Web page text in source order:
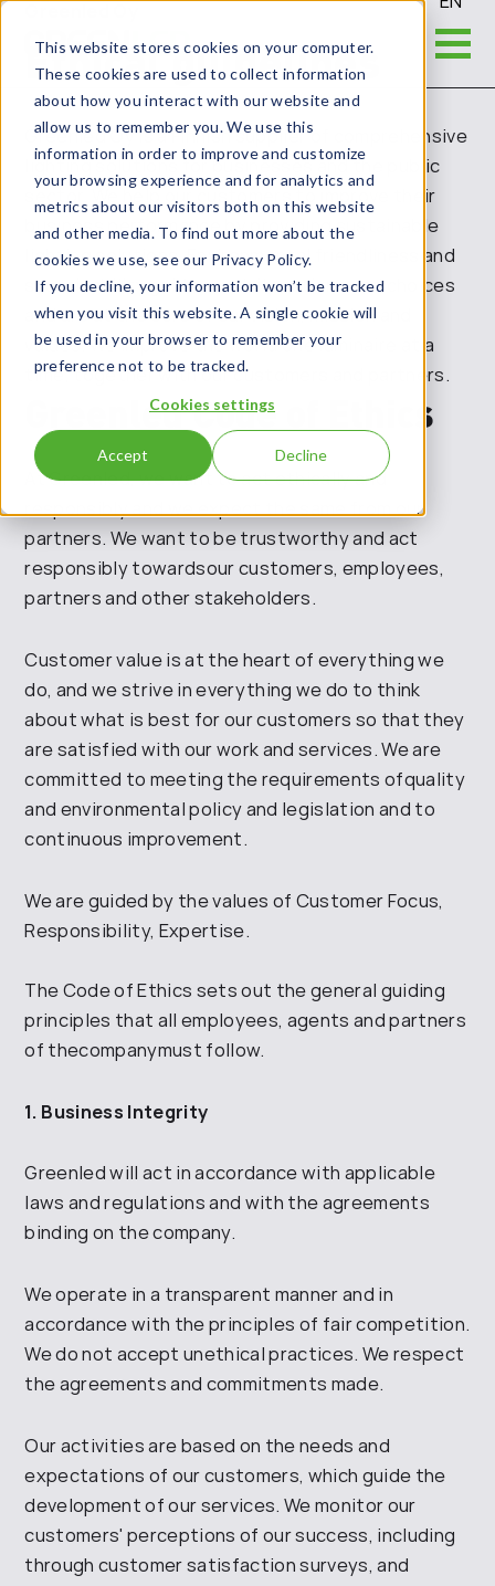
This website stores cookies on your computer.
These cookies are used to collect information
about how you interact with our website and
allow us to remember you. We use this
information in order to improve and customize
your browsing experience and for analytics and
metrics about our visitors both on this website
and other media. To find out more about the
cookies we use, see our Privacy Policy.
If you decline, your information won’t be tracked
when you visit this website. A single cookie will
be used in your browser to remember your
preference not to be tracked.
Cookies settings
Accept Decline
Ethical guidelines
Greenled Oy is a Finnish supplier of comprehensive
lighting solutions for businesses and the public
sector. We help our customers to improve their
business performance by providing sustainable
lighting solutions. Environmental friendliness and
sustainability guide our daily actions and choices
and are at the core of our vision, mission and
values. We improve the world one luminaire at a
time, together with our customers and partners.
Greenled Code of Ethics
At Greenled, we want to act ethically and
responsibly and we expect the samefrom our
partners. We want to be trustworthy and act
responsiblytowardsour customers, employees,
partners and other stakeholders.
Customer value is at the heart of everything we
do, and we strive in everything we do to think
about what is best for our customers so that they
are satisfied with our work and services. We are
committed to meeting the requirements ofquality
and environmental policy and legislation and to
continuous improvement.
We are guided by the values of Customer Focus,
Responsibility, Expertise.
The Code of Ethics sets out the general guiding
principles that all employees, agents andpartners
of thecompanymust follow.
1. Business Integrity
Greenledwill act in accordance with applicable
laws and regulations and with the agreements
binding on the company.
We operate in a transparent manner and in
accordance with the principles of fair competition.
We do not accept unethical practices. We respect
the agreements and commitments made.
Our activities are based on the needs and
expectations of our customers, which guide the
development ofour services. We monitor our
customers' perceptions of our success, including
through customer satisfaction surveys, and